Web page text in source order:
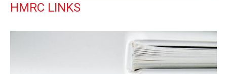
HMRC LINKS